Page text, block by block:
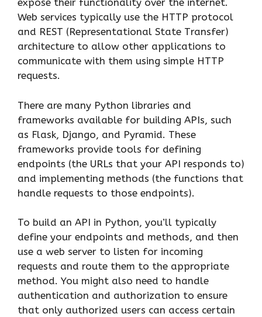
expose their functionality over the internet.
Web services typically use the HTTP protocol
and REST (Representational State Transfer)
architecture to allow other applications to
communicate with them using simple HTTP
requests.
There are many Python libraries and
frameworks available for building APIs, such
as Flask, Django, and Pyramid. These
frameworks provide tools for defining
endpoints (the URLs that your API responds to)
and implementing methods (the functions that
handle requests to those endpoints).
To build an API in Python, you’ll typically
define your endpoints and methods, and then
use a web server to listen for incoming
requests and route them to the appropriate
method. You might also need to handle
authentication and authorization to ensure
that only authorized users can access certain